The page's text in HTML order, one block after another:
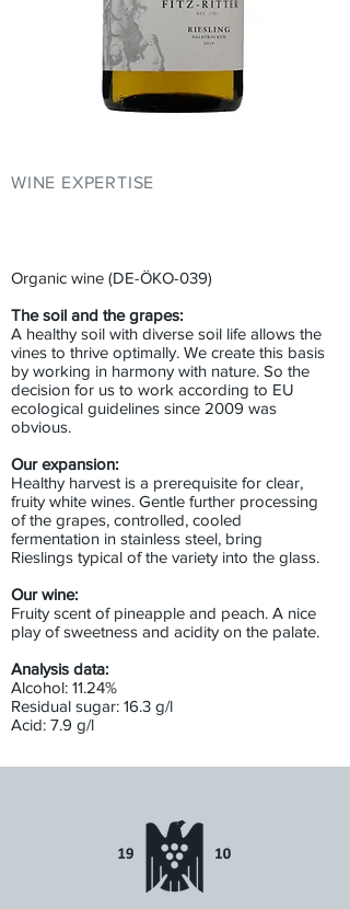
WINE EXPERTISE
Organic wine (DE-ÖKO-039)
The soil and the grapes:
A healthy soil with diverse soil life allows the
vines to thrive optimally. We create this basis
by working in harmony with nature. So the
decision for us to work according to EU
ecological guidelines since 2009 was
obvious.
Our expansion:
Healthy harvest is a prerequisite for clear,
fruity white wines. Gentle further processing
of the grapes, controlled, cooled
fermentation in stainless steel, bring
Rieslings typical of the variety into the glass.
Our wine:
Fruity scent of pineapple and peach. A nice
play of sweetness and acidity on the palate.
Analysis data:
Alcohol: 11.24%
Residual sugar: 16.3 g/l
Acid: 7.9 g/l